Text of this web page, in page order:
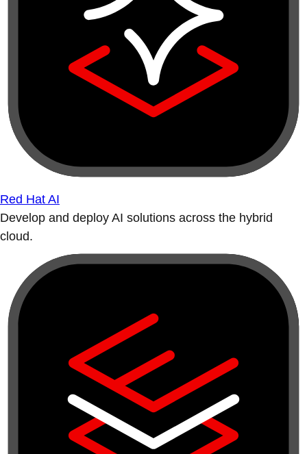
Red Hat AI
Develop and deploy AI solutions across the hybrid
cloud.